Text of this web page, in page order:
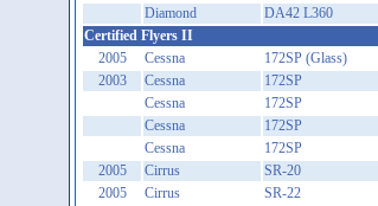
Diamond
DA42 L360
Certified Flyers II
2005
Cessna 172SP (Glass)
2003
Cessna 172SP
Cessna
172SP
Cessna
172SP
Cessna
172SP
2005
Cirrus SR-20
2005
Cirrus SR-22